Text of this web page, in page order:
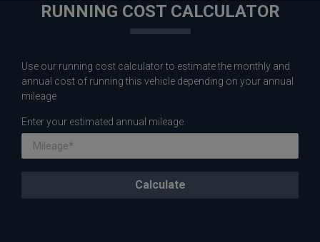
RUNNING COST CALCULATOR
Use our running cost calculator to estimate the monthly and
annual cost of running this vehicle depending on your annual
mileage
Enter your estimated annual mileage